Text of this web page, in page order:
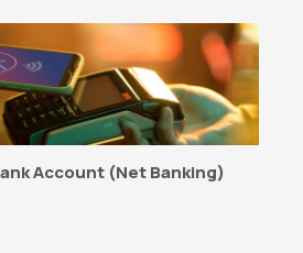
Account (Net Banking)